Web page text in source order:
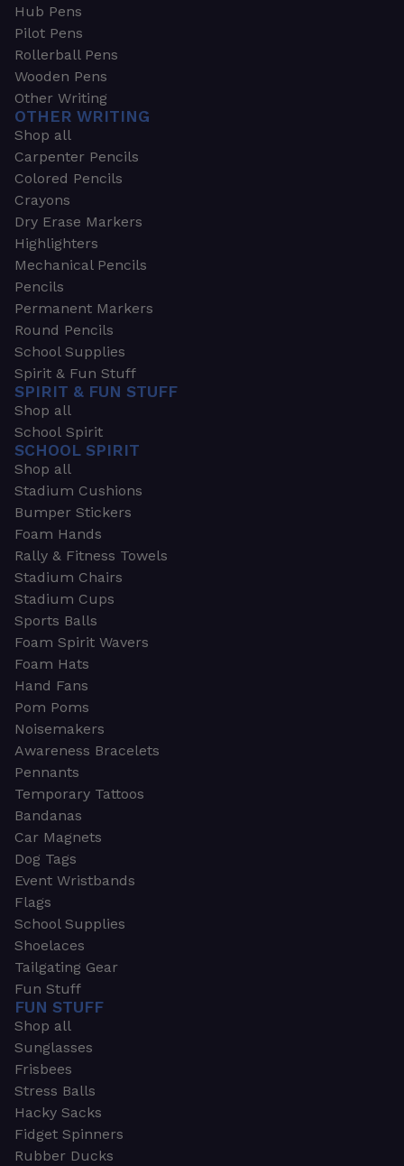
Hub Pens
Pilot Pens
Rollerball Pens
Wooden Pens
Other Writing
OTHER WRITING
Shop all
Carpenter Pencils
Colored Pencils
Crayons
Dry Erase Markers
Highlighters
Mechanical Pencils
Pencils
Permanent Markers
Round Pencils
School Supplies
Spirit & Fun Stuff
SPIRIT & FUN STUFF
Shop all
School Spirit
SCHOOL SPIRIT
Shop all
Stadium Cushions
Bumper Stickers
Foam Hands
Rally & Fitness Towels
Stadium Chairs
Stadium Cups
Sports Balls
Foam Spirit Wavers
Foam Hats
Hand Fans
Pom Poms
Noisemakers
Awareness Bracelets
Pennants
Temporary Tattoos
Bandanas
Car Magnets
Dog Tags
Event Wristbands
Flags
School Supplies
Shoelaces
Tailgating Gear
Fun Stuff
FUN STUFF
Shop all
Sunglasses
Frisbees
Stress Balls
Hacky Sacks
Fidget Spinners
Rubber Ducks